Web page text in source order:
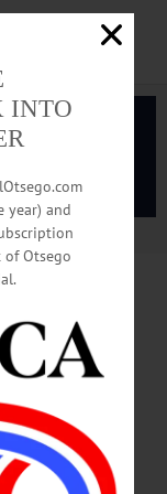
Jobs;
Office
Jan. 1,
Bruce
He is still
INTO
year) and
Otsego